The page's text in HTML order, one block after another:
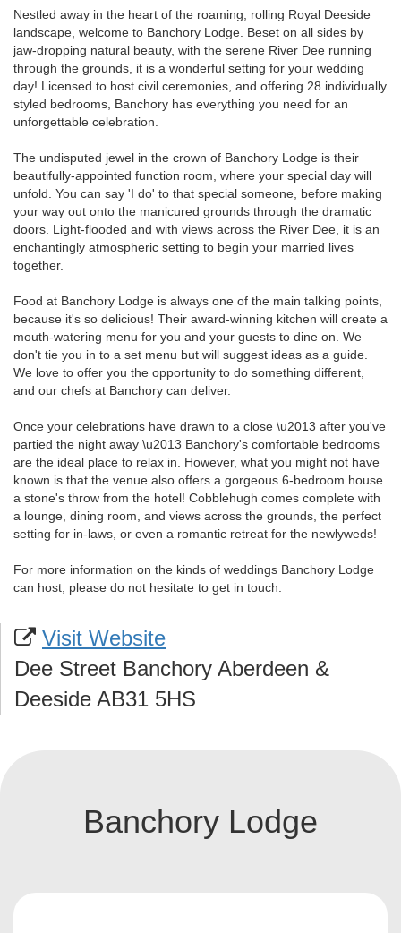
Nestled away in the heart of the roaming, rolling Royal Deeside
landscape, welcome to Banchory Lodge. Beset on all sides by
jaw-dropping natural beauty, with the serene River Dee running
through the grounds, it is a wonderful setting for your wedding
day! Licensed to host civil ceremonies, and offering 28 individually
styled bedrooms, Banchory has everything you need for an
unforgettable celebration.
The undisputed jewel in the crown of Banchory Lodge is their
beautifully-appointed function room, where your special day will
unfold. You can say 'I do' to that special someone, before making
your way out onto the manicured grounds through the dramatic
doors. Light-flooded and with views across the River Dee, it is an
enchantingly atmospheric setting to begin your married lives
together.
Food at Banchory Lodge is always one of the main talking points,
because it's so delicious! Their award-winning kitchen will create a
mouth-watering menu for you and your guests to dine on. We
don't tie you in to a set menu but will suggest ideas as a guide.
We love to offer you the opportunity to do something different,
and our chefs at Banchory can deliver.
Once your celebrations have drawn to a close \u2013 after you've
partied the night away \u2013 Banchory's comfortable bedrooms
are the ideal place to relax in. However, what you might not have
known is that the venue also offers a gorgeous 6-bedroom house
a stone's throw from the hotel! Cobblehugh comes complete with
a lounge, dining room, and views across the grounds, the perfect
setting for in-laws, or even a romantic retreat for the newlyweds!
For more information on the kinds of weddings Banchory Lodge
can host, please do not hesitate to get in touch.
Visit Website
Dee Street Banchory Aberdeen &
Deeside AB31 5HS
Banchory Lodge